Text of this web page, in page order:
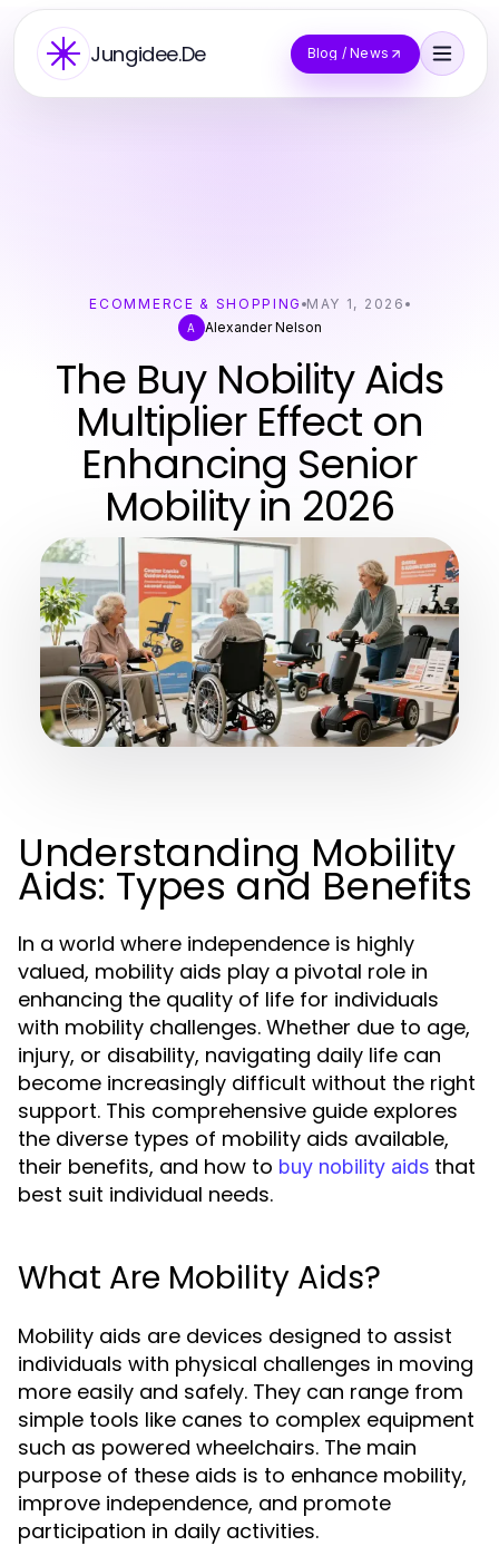
Jungidee.De Blog / News
ECOMMERCE & SHOPPING MAY 1, 2026
A Alexander Nelson
The Buy Nobility Aids
Multiplier Effect on
Enhancing Senior
Mobility in 2026
Understanding Mobility
Aids: Types and Benefits
In a world where independence is highly
valued, mobility aids play a pivotal role in
enhancing the quality of life for individuals
with mobility challenges. Whether due to age,
injury, or disability, navigating daily life can
become increasingly difficult without the right
support. This comprehensive guide explores
the diverse types of mobility aids available,
their benefits, and how to buy nobility aids that
best suit individual needs.
What Are Mobility Aids?
Mobility aids are devices designed to assist
individuals with physical challenges in moving
more easily and safely. They can range from
simple tools like canes to complex equipment
such as powered wheelchairs. The main
purpose of these aids is to enhance mobility,
improve independence, and promote
participation in daily activities.